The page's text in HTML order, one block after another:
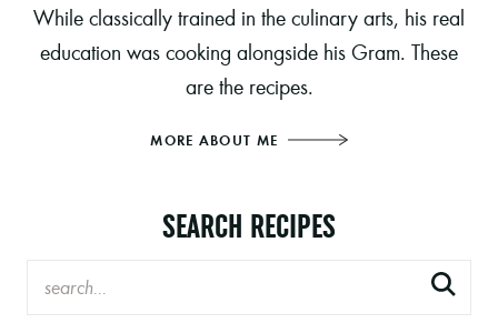
While classically trained in the culinary arts, his real
education was cooking alongside his Gram. These
are the recipes.
MORE ABOUT ME
SEARCH RECIPES